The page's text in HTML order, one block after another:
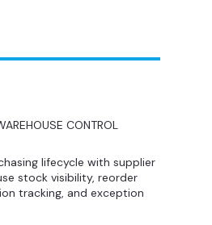
CONTROL
lifecycle with supplier
stock visibility, reorder
tracking, and exception